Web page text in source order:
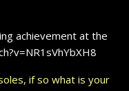
achievement at the
if so what is your